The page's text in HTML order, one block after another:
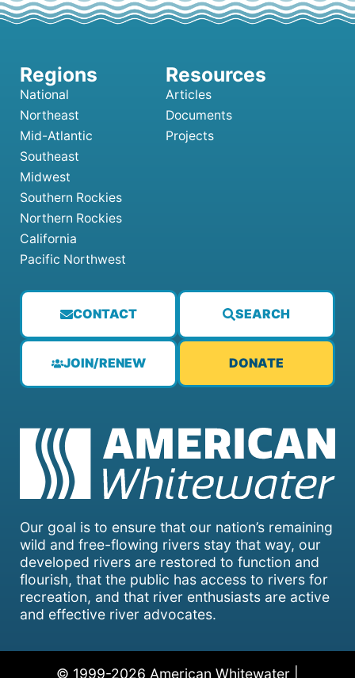
Our goal is to ensure that our nation’s remaining
wild and free-flowing rivers stay that way, our
developed rivers are restored to function and
flourish, that the public has access to rivers for
recreation, and that river enthusiasts are active
and effective river advocates.
CONTACT SEARCH
JOIN/RENEW DONATE
National
Northeast
Mid-Atlantic
Southeast
Midwest
Southern Rockies
Northern Rockies
California
Pacific Northwest
Articles
Documents
Projects
© 1999-2026 American Whitewater |